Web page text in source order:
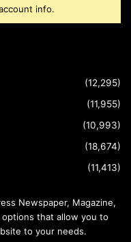
info.
(12,295)
(11,955)
(10,993)
(18,674)
(11,413)
Newspaper, Magazine,
that allow you to
to your needs.